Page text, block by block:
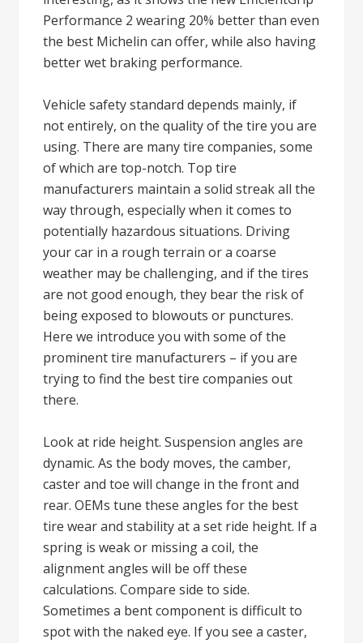
Performance 2 wearing 20% better than even
the best Michelin can offer, while also having
better wet braking performance.
Vehicle safety standard depends mainly, if
not entirely, on the quality of the tire you are
using. There are many tire companies, some
of which are top-notch. Top tire
manufacturers maintain a solid streak all the
way through, especially when it comes to
potentially hazardous situations. Driving
your car in a rough terrain or a coarse
weather may be challenging, and if the tires
are not good enough, they bear the risk of
being exposed to blowouts or punctures.
Here we introduce you with some of the
prominent tire manufacturers – if you are
trying to find the best tire companies out
there.
Look at ride height. Suspension angles are
dynamic. As the body moves, the camber,
caster and toe will change in the front and
rear. OEMs tune these angles for the best
tire wear and stability at a set ride height. If a
spring is weak or missing a coil, the
alignment angles will be off these
calculations. Compare side to side.
Sometimes a bent component is difficult to
spot with the naked eye. If you see a caster,